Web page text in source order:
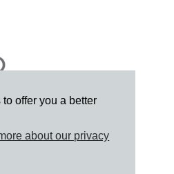
offer you a better
about our privacy